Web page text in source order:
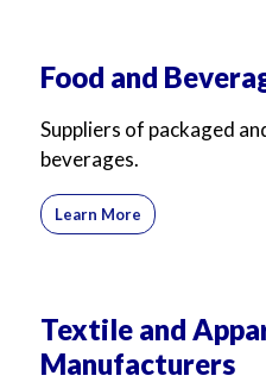
Food and
Suppliers of packaged
beverages.
Learn More
Textile and
Manufacturers